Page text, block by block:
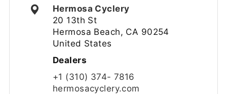
Hermosa Cyclery
20 13th St
Hermosa Beach, CA 90254
United States
Dealers
+1 (310) 374- 7816
hermosacyclery.com